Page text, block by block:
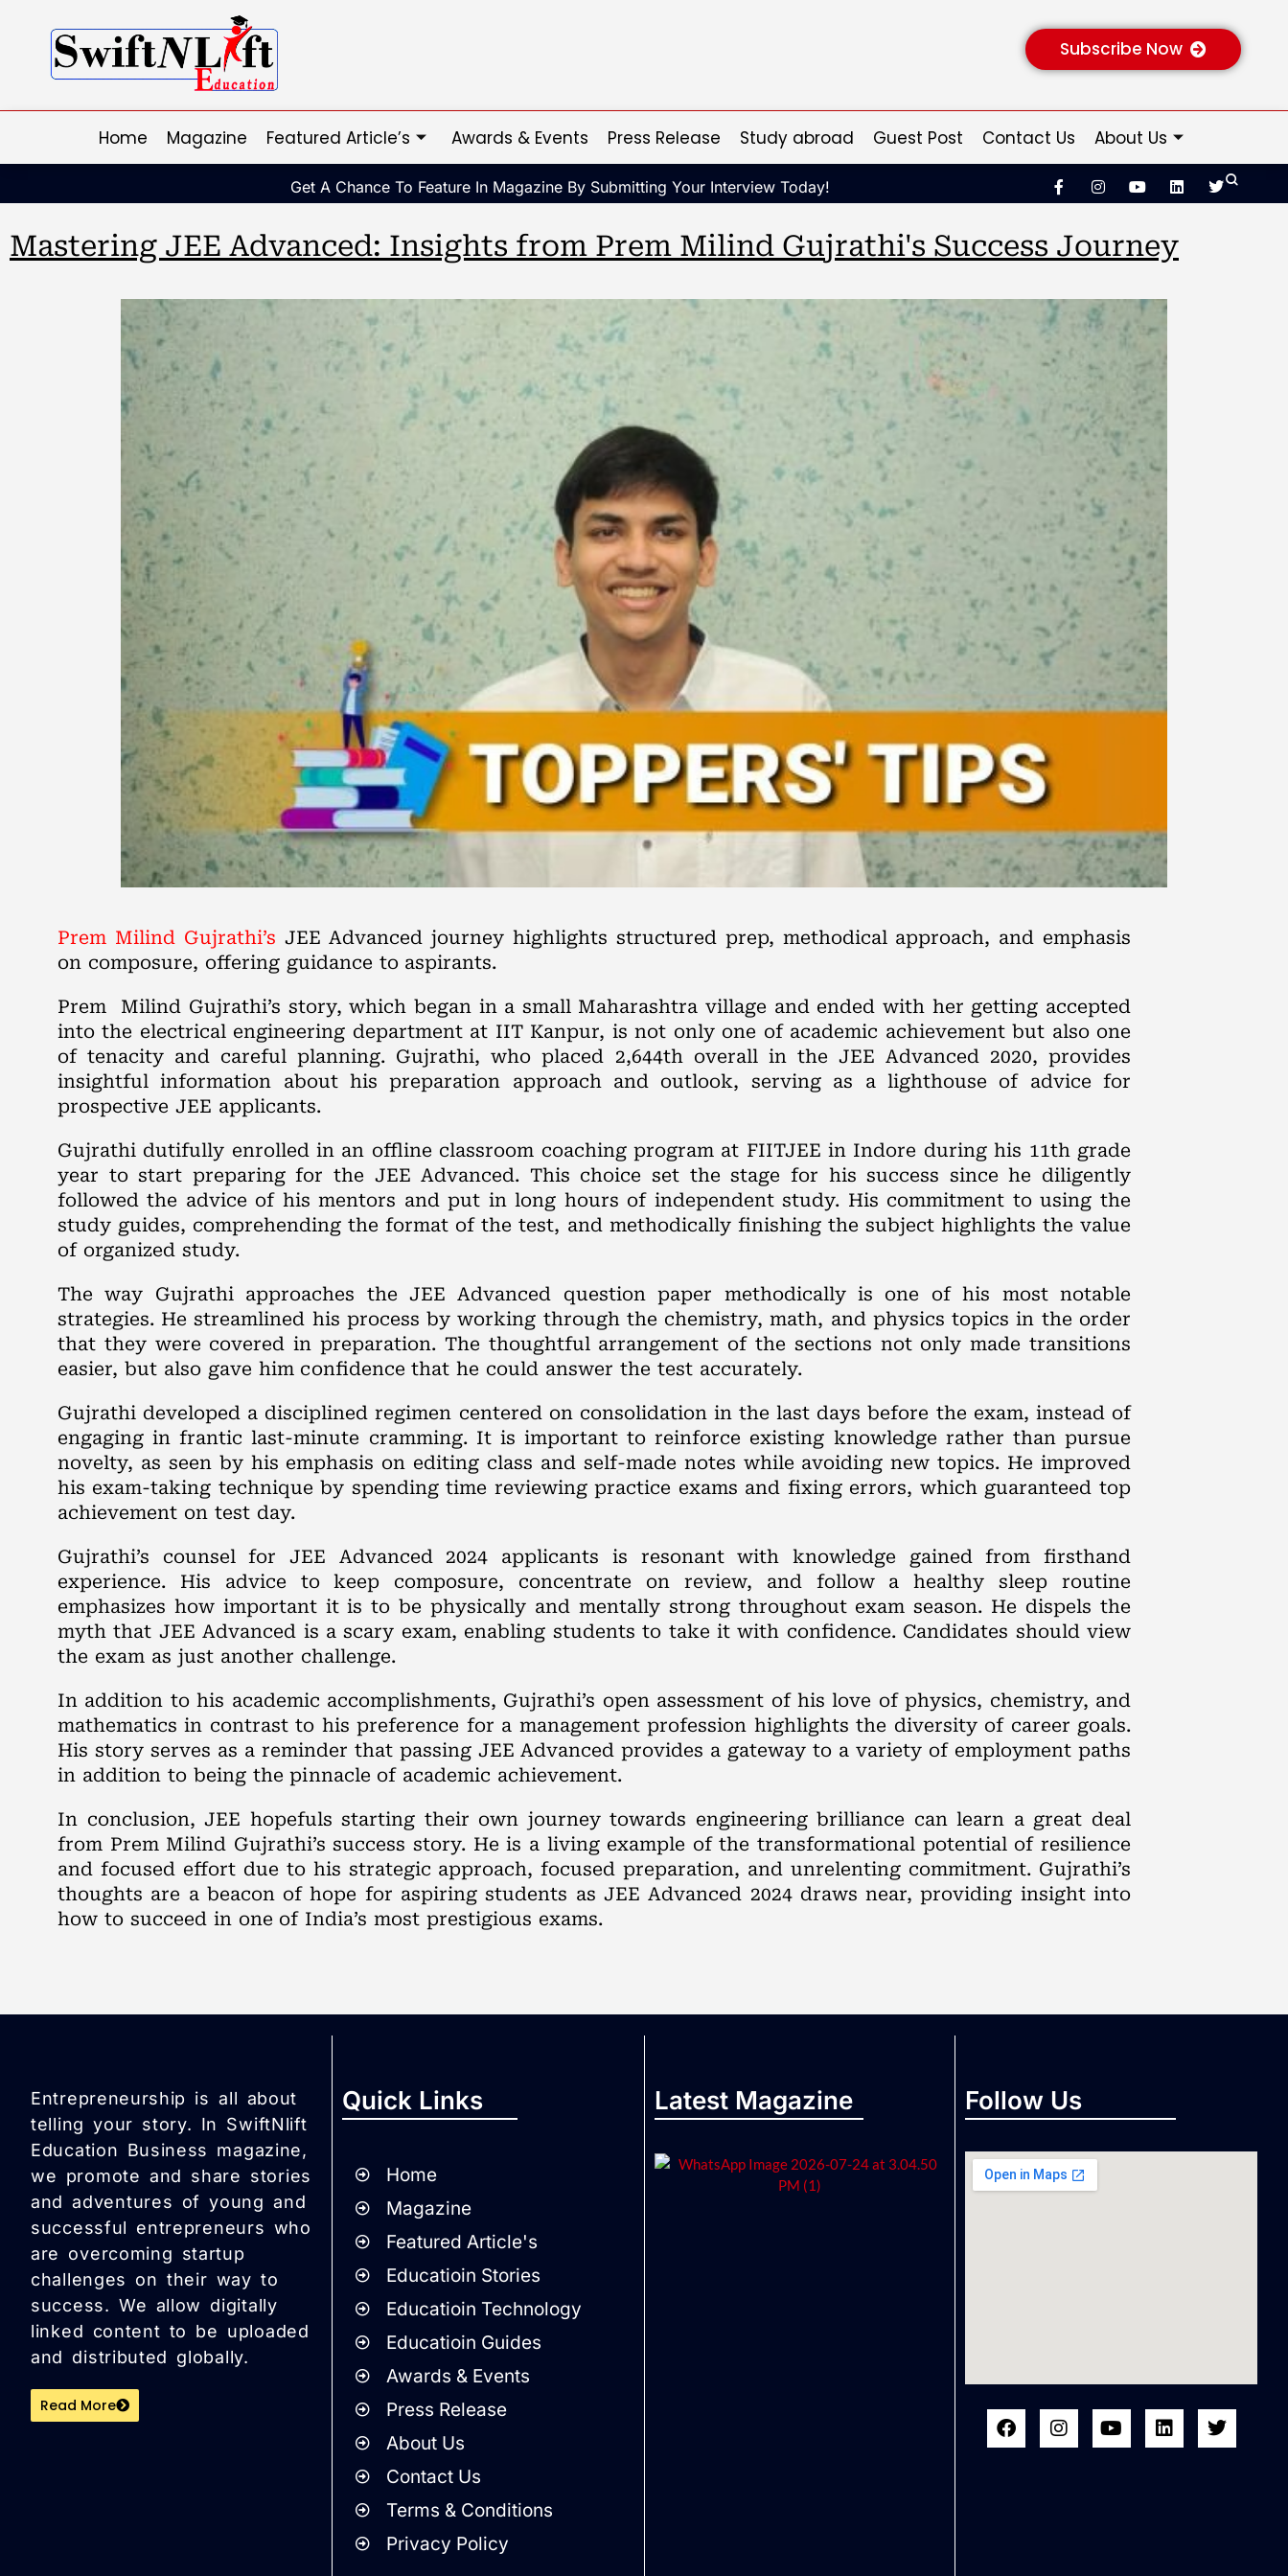
Subscribe Now
Home Magazine Featured Article’s Awards & Events Press Release Study abroad Guest Post Contact Us About Us
Get A Chance To Feature In Magazine By Submitting Your Interview Today!
Mastering JEE Advanced: Insights from Prem Milind Gujrathi's Success Journey
Prem Milind Gujrathi’s JEE Advanced journey highlights structured prep, methodical approach, and emphasis
on composure, offering guidance to aspirants.
Prem Milind Gujrathi’s story, which began in a small Maharashtra village and ended with her getting accepted
into the electrical engineering department at IIT Kanpur, is not only one of academic achievement but also one
of tenacity and careful planning. Gujrathi, who placed 2,644th overall in the JEE Advanced 2020, provides
insightful information about his preparation approach and outlook, serving as a lighthouse of advice for
prospective JEE applicants.
Gujrathi dutifully enrolled in an offline classroom coaching program at FIITJEE in Indore during his 11th grade
year to start preparing for the JEE Advanced. This choice set the stage for his success since he diligently
followed the advice of his mentors and put in long hours of independent study. His commitment to using the
study guides, comprehending the format of the test, and methodically finishing the subject highlights the value
of organized study.
The way Gujrathi approaches the JEE Advanced question paper methodically is one of his most notable
strategies. He streamlined his process by working through the chemistry, math, and physics topics in the order
that they were covered in preparation. The thoughtful arrangement of the sections not only made transitions
easier, but also gave him confidence that he could answer the test accurately.
Gujrathi developed a disciplined regimen centered on consolidation in the last days before the exam, instead of
engaging in frantic last-minute cramming. It is important to reinforce existing knowledge rather than pursue
novelty, as seen by his emphasis on editing class and self-made notes while avoiding new topics. He improved
his exam-taking technique by spending time reviewing practice exams and fixing errors, which guaranteed top
achievement on test day.
Gujrathi’s counsel for JEE Advanced 2024 applicants is resonant with knowledge gained from firsthand
experience. His advice to keep composure, concentrate on review, and follow a healthy sleep routine
emphasizes how important it is to be physically and mentally strong throughout exam season. He dispels the
myth that JEE Advanced is a scary exam, enabling students to take it with confidence. Candidates should view
the exam as just another challenge.
In addition to his academic accomplishments, Gujrathi’s open assessment of his love of physics, chemistry, and
mathematics in contrast to his preference for a management profession highlights the diversity of career goals.
His story serves as a reminder that passing JEE Advanced provides a gateway to a variety of employment paths
in addition to being the pinnacle of academic achievement.
In conclusion, JEE hopefuls starting their own journey towards engineering brilliance can learn a great deal
from Prem Milind Gujrathi’s success story. He is a living example of the transformational potential of resilience
and focused effort due to his strategic approach, focused preparation, and unrelenting commitment. Gujrathi’s
thoughts are a beacon of hope for aspiring students as JEE Advanced 2024 draws near, providing insight into
how to succeed in one of India’s most prestigious exams.
Entrepreneurship is all about
telling your story. In SwiftNlift
Education Business magazine,
we promote and share stories
and adventures of young and
successful entrepreneurs who
are overcoming startup
challenges on their way to
success. We allow digitally
linked content to be uploaded
and distributed globally.
Read More
Quick Links
Home
Magazine
Featured Article's
Educatioin Stories
Educatioin Technology
Educatioin Guides
Awards & Events
Press Release
About Us
Contact Us
Terms & Conditions
Privacy Policy
Latest Magazine Follow Us